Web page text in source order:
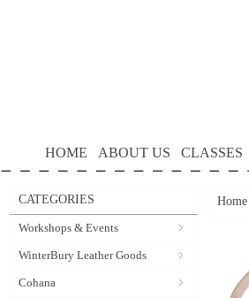
HOME ABOUT US CLASSES
CATEGORIES
Workshops & Events
WinterBury Leather Goods
Cohana
Home